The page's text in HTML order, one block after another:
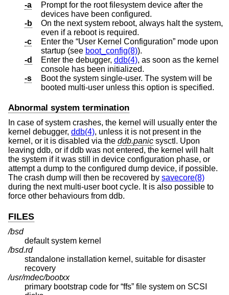
-a
Prompt for the root filesystem device after the
devices have been configured.
-b
On the next system reboot, always halt the system,
even if a reboot is required.
-c
Enter the “User Kernel Configuration” mode upon
startup (see boot_config(8)).
-d
Enter the debugger, ddb(4), as soon as the kernel
console has been initialized.
-s
Boot the system single-user. The system will be
booted multi-user unless this option is specified.
Abnormal system termination
In case of system crashes, the kernel will usually enter the
kernel debugger, ddb(4), unless it is not present in the
kernel, or it is disabled via the ddb.panic sysctl. Upon
leaving ddb, or if ddb was not entered, the kernel will halt
the system if it was still in device configuration phase, or
attempt a dump to the configured dump device, if possible.
The crash dump will then be recovered by savecore(8)
during the next multi-user boot cycle. It is also possible to
force other behaviours from ddb.
FILES
/bsd
default system kernel
/bsd.rd
standalone installation kernel, suitable for disaster
recovery
/usr/mdec/bootxx
primary bootstrap code for “ffs” file system on SCSI